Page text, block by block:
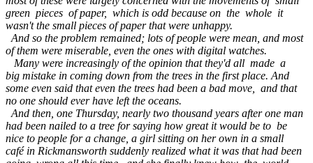
green pieces of paper, which is odd because on the whole it
wasn't the small pieces of paper that were unhappy.
And so the problem remained; lots of people were mean, and most
of them were miserable, even the ones with digital watches.
Many were increasingly of the opinion that they'd all made a
big mistake in coming down from the trees in the first place. And
some even said that even the trees had been a bad move, and that
no one should ever have left the oceans.
And then, one Thursday, nearly two thousand years after one man
had been nailed to a tree for saying how great it would be to be
nice to people for a change, a girl sitting on her own in a small
café in Rickmansworth suddenly realized what it was that had been